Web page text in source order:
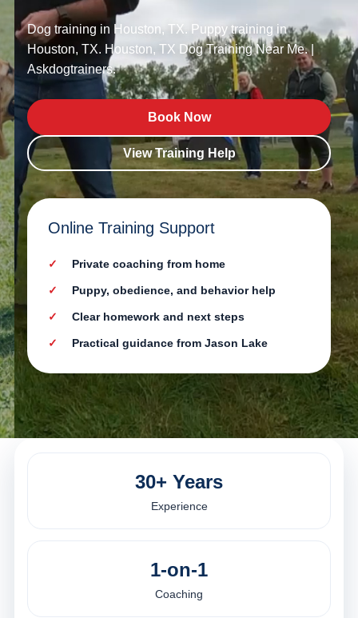
Dog training in Houston, TX. Puppy training in
Houston, TX. Houston, TX Dog Training Near Me. |
Askdogtrainers.
Book Now
View Training Help
Online Training Support
Private coaching from home
Puppy, obedience, and behavior help
Clear homework and next steps
Practical guidance from Jason Lake
30+ Years
Experience
1-on-1
Coaching